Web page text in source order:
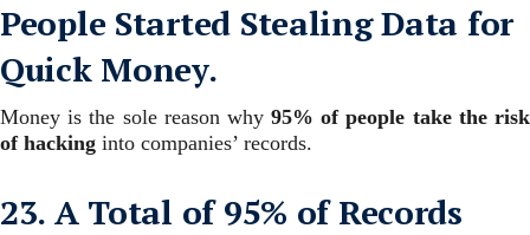
People Started Stealing Data for
Quick Money.
Money is the sole reason why95% of people take the risk
of hacking into companies’ records.
23. A Total of 95% of Records